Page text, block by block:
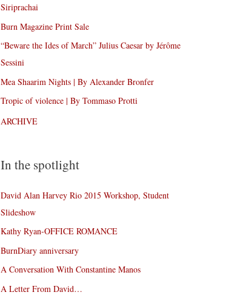
Siriprachai
Burn Magazine Print Sale
“Beware the Ides of March” Julius Caesar by Jérôme
Sessini
Mea Shaarim Nights | By Alexander Bronfer
Tropic of violence | By Tommaso Protti
ARCHIVE
In the spotlight
David Alan Harvey Rio 2015 Workshop, Student
Slideshow
Kathy Ryan-OFFICE ROMANCE
BurnDiary anniversary
A Conversation With Constantine Manos
A Letter From David…